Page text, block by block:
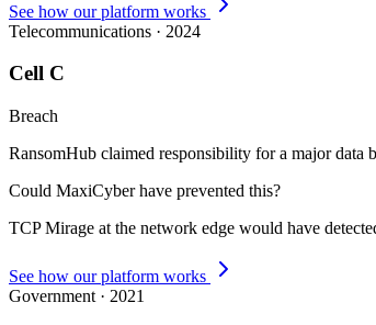
See how our platform works
Telecommunications · 2024
Cell C
Breach
RansomHub claimed responsibility for a major data
Could MaxiCyber have prevented this?
TCP Mirage at the network edge would have
See how our platform works
Government · 2021